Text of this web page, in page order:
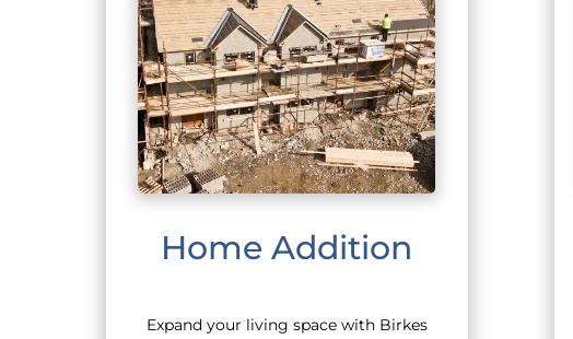
Home Addition
Expand your living space with Birkes